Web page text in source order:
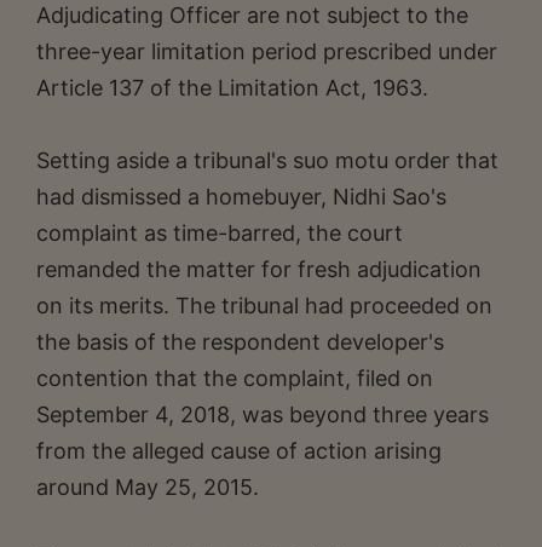
Adjudicating Officer are not subject to the
three-year limitation period prescribed under
Article 137 of the Limitation Act, 1963.
Setting aside a tribunal's suo motu order that
had dismissed a homebuyer, Nidhi Sao's
complaint as time-barred, the court
remanded the matter for fresh adjudication
on its merits. The tribunal had proceeded on
the basis of the respondent developer's
contention that the complaint, filed on
September 4, 2018, was beyond three years
from the alleged cause of action arising
around May 25, 2015.